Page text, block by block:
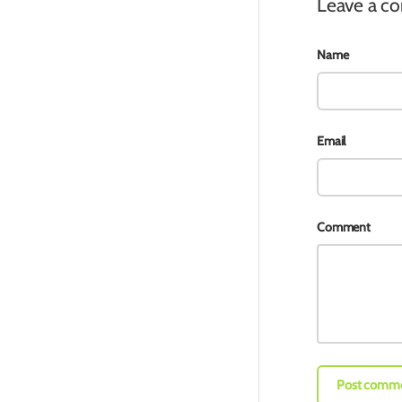
Leave a
Name
Email
Comment
Post